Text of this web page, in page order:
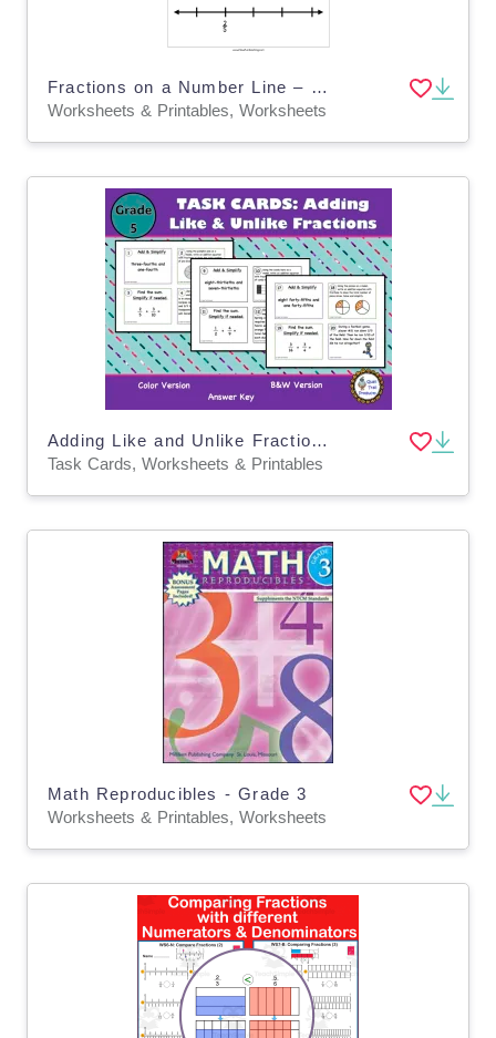
Fractions on a Number Line – 3rd Grade Worksheet
Worksheets & Printables, Worksheets
Adding Like and Unlike Fractions TASK CARDS
Task Cards, Worksheets & Printables
Math Reproducibles - Grade 3
Worksheets & Printables, Worksheets